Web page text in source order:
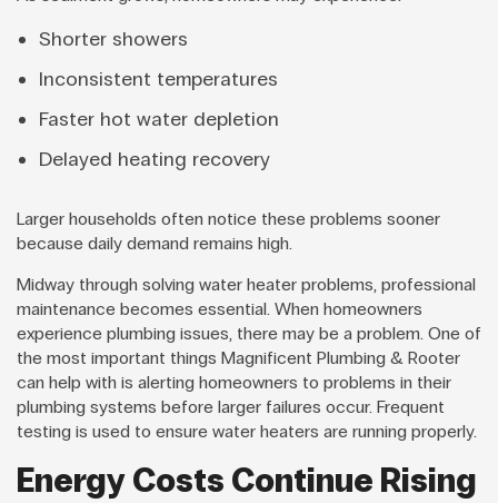
Shorter showers
Inconsistent temperatures
Faster hot water depletion
Delayed heating recovery
Larger households often notice these problems sooner
because daily demand remains high.
Midway through solving water heater problems, professional
maintenance becomes essential. When homeowners
experience plumbing issues, there may be a problem. One of
the most important things Magnificent Plumbing & Rooter
can help with is alerting homeowners to problems in their
plumbing systems before larger failures occur. Frequent
testing is used to ensure water heaters are running properly.
Energy Costs Continue Rising